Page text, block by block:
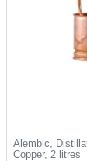
Alembic,
Сopper, 2 litres